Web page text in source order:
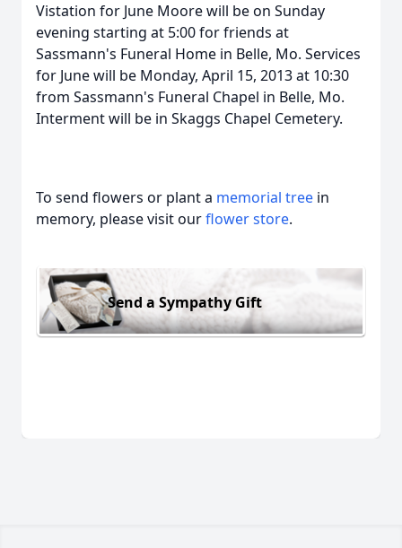
Vistation for June Moore will be on Sunday
evening starting at 5:00 for friends at
Sassmann's Funeral Home in Belle, Mo. Services
for June will be Monday, April 15, 2013 at 10:30
from Sassmann's Funeral Chapel in Belle, Mo.
Interment will be in Skaggs Chapel Cemetery.
To send flowers or plant a memorial tree in
memory, please visit ourflower store.
Send a Sympathy Gift